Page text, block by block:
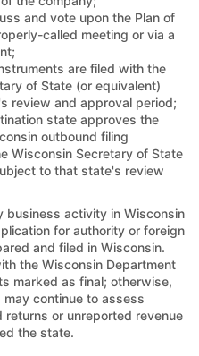
and vote upon the Plan of
called meeting or via a
are filed with the
of State (or equivalent)
review and approval period;
state approves the
outbound filing
Wisconsin Secretary of State
to that state's review
business activity in Wisconsin
for authority or foreign
and filed in Wisconsin.
the Wisconsin Department
marked as final; otherwise,
continue to assess
or unreported revenue
the state.